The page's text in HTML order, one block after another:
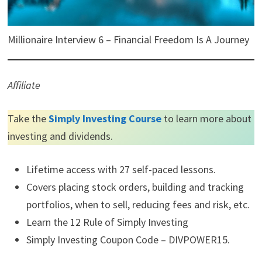
Millionaire Interview 6 – Financial Freedom Is A Journey
Affiliate
Take theSimply Investing Courseto learn more about
investing and dividends.
Lifetime access with 27 self-paced lessons.
Covers placing stock orders, building and tracking
portfolios, when to sell, reducing fees and risk, etc.
Learn the 12 Rule of Simply Investing
Simply Investing Coupon Code – DIVPOWER15.